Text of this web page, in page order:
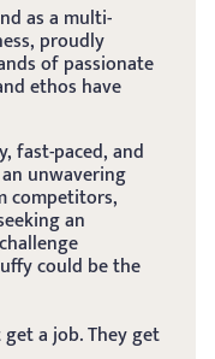
as a multi-
proudly
of passionate
ethos have
fast-paced, and
unwavering
competitors,
an
could be the
a job. They get